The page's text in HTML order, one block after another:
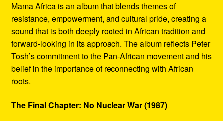
Mama Africa is an album that blends themes of
resistance, empowerment, and cultural pride, creating a
sound that is both deeply rooted in African tradition and
forward-looking in its approach. The album reflects Peter
Tosh’s commitment to the Pan-African movement and his
belief in the importance of reconnecting with African
roots.
The Final Chapter: No Nuclear War (1987)